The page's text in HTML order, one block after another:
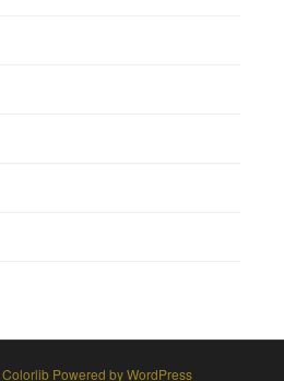
Colorlib Powered byWordPress